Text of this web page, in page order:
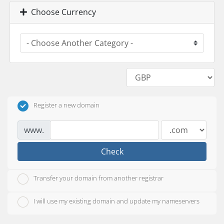
Choose Currency
Register a new domain
www.
Check
Transfer your domain from another registrar
I will use my existing domain and update my nameservers